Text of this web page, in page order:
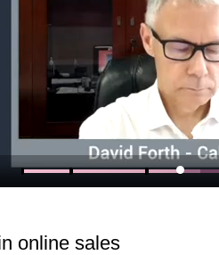
Loaded:
34.50%
online sales